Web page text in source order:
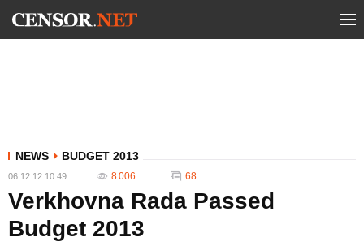
NEWS BUDGET 2013
06.12.12 10:49 8 006 68
Verkhovna Rada Passed
Budget 2013